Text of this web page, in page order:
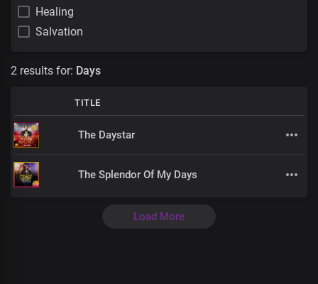
Healing
Salvation
2 results for: Days
TITLE
The Daystar
The Splendor Of My Days
Load More